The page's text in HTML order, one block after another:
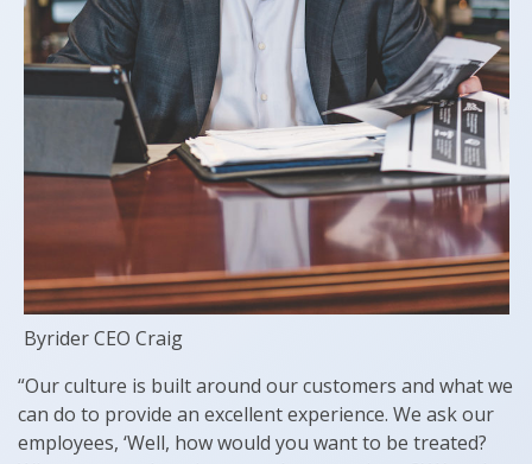
Byrider CEO Craig
“Our culture is built around our customers and what we
can do to provide an excellent experience. We ask our
employees, ‘Well, how would you want to be treated?